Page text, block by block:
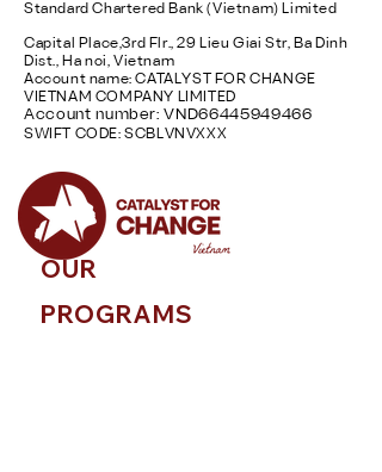
Standard Chartered Bank (Vietnam) Limited
Capital Place,3rd Flr., 29 Lieu Giai Str, Ba Dinh
Dist., Ha noi, Vietnam
Account name: CATALYST FOR CHANGE
VIETNAM COMPANY LIMITED
Account number: VND66445949466
SWIFT CODE: SCBLVNVXXX
OUR
PROGRAMS